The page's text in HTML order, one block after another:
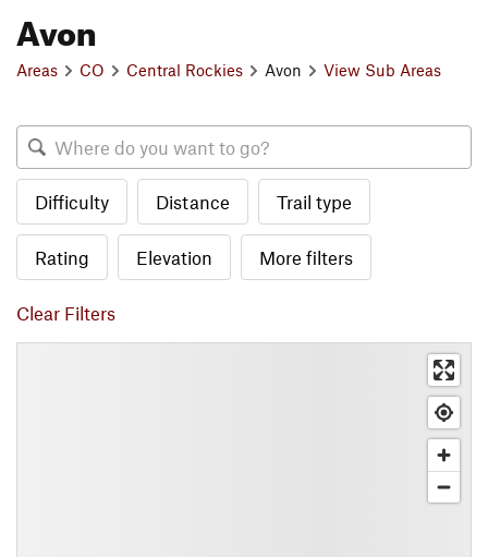
Avon
Areas CO Central Rockies Avon View Sub Areas
Difficulty Distance Trail type
Rating Elevation More filters
Clear Filters